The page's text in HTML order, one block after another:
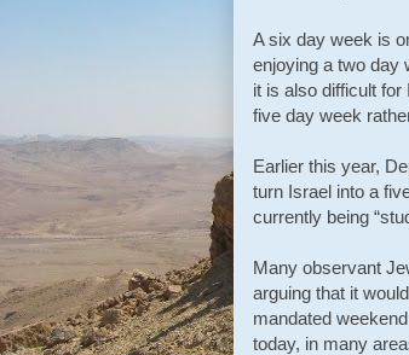
A six day week is
enjoying a two day
it is also difficult
five day week
Earlier this year,
turn Israel into a
currently being
Many observant
arguing that it
mandated
today, in many